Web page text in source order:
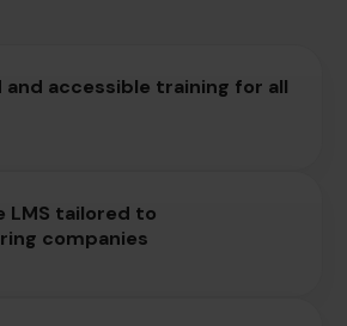
accessible training for all
LMS tailored to
companies